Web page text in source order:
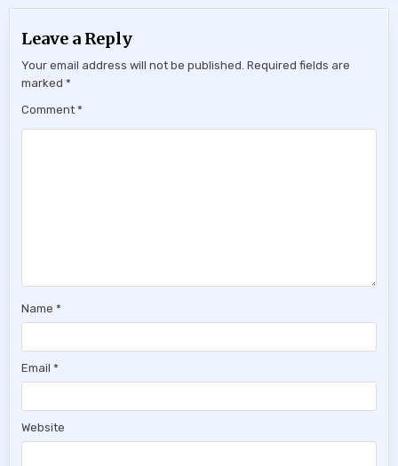
Leave a Reply
Your email address will not be published. Required fields are
marked*
Comment*
Name*
Email*
Website